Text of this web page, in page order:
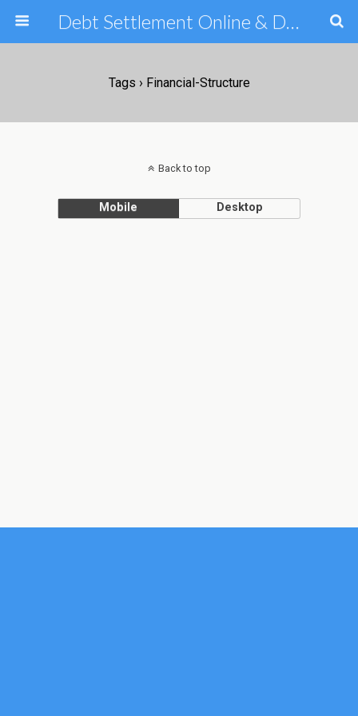
Debt Settlement Online & Debt Consolidation Help & Tips
Tags › Financial-Structure
Back to top
Mobile Desktop